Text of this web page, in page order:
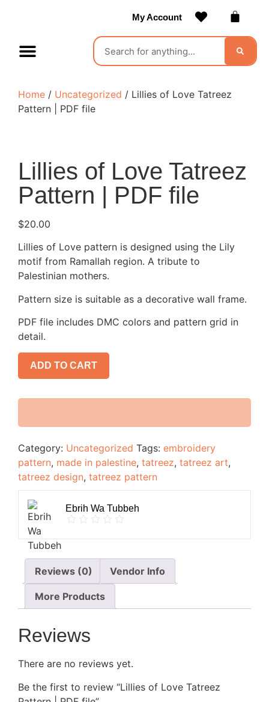
My Account
Home / Uncategorized / Lillies of Love Tatreez
Pattern | PDF file
Lillies of Love Tatreez
Pattern | PDF file
$20.00
Lillies of Love pattern is designed using the Lily
motif from Ramallah region. A tribute to
Palestinian mothers.
Pattern size is suitable as a decorative wall frame.
PDF file includes DMC colors and pattern grid in
detail.
ADD TO CART
Category: Uncategorized Tags: embroidery
pattern, made in palestine, tatreez, tatreez art,
tatreez design, tatreez pattern
Ebrih Wa Tubbeh
Reviews (0) Vendor Info
More Products
Reviews
There are no reviews yet.
Be the first to review “Lillies of Love Tatreez